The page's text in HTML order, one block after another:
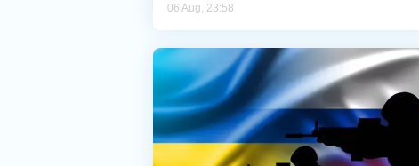
06 Aug, 23:58